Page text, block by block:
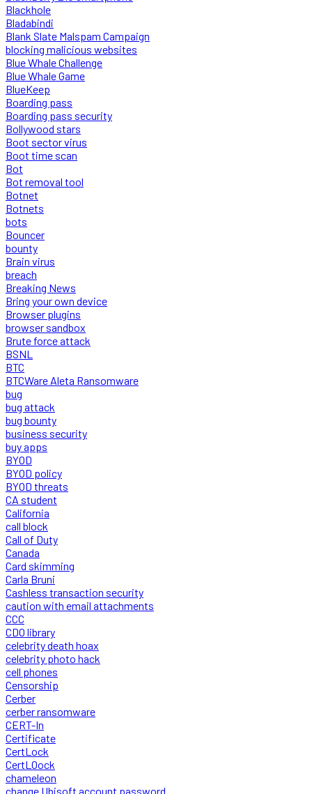
Blackhole
Bladabindi
Blank Slate Malspam Campaign
blocking malicious websites
Blue Whale Challenge
Blue Whale Game
BlueKeep
Boarding pass
Boarding pass security
Bollywood stars
Boot sector virus
Boot time scan
Bot
Bot removal tool
Botnet
Botnets
bots
Bouncer
bounty
Brain virus
breach
Breaking News
Bring your own device
Browser plugins
browser sandbox
Brute force attack
BSNL
BTC
BTCWare Aleta Ransomware
bug
bug attack
bug bounty
business security
buy apps
BYOD
BYOD policy
BYOD threats
CA student
California
call block
Call of Duty
Canada
Card skimming
Carla Bruni
Cashless transaction security
caution with email attachments
CCC
CDO library
celebrity death hoax
celebrity photo hack
cell phones
Censorship
Cerber
cerber ransomware
CERT-In
Certificate
CertLock
CertLOock
chameleon
change Ubisoft account password